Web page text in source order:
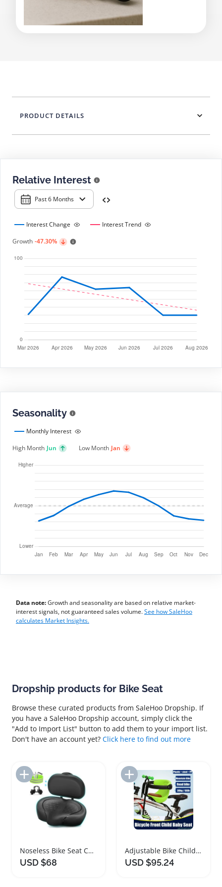
Relative Interest
Past 6 Months
Interest Change
Interest Trend
Growth -47.30%
Seasonality
Monthly Interest
High Month Jun Low Month Jan
Data note:Growth and seasonality are based on relative market-
interest signals, not guaranteed sales volume.See how SaleHoo
calculates Market Insights.
PRODUCT DETAILS
Dropship products for Bike Seat
Browse these curated products from SaleHoo Dropship. If
you have a SaleHoo Dropship account, simply click the
"Add to Import List" button to add them to your import list.
Don't have an account yet? Click here to find out more
Add to Import List
Noseless Bike Seat Cushion Extra Comfort Saddle
USD $68
Add to Import List
Adjustable Bike Child Safety Seat for Kids
USD $95.24